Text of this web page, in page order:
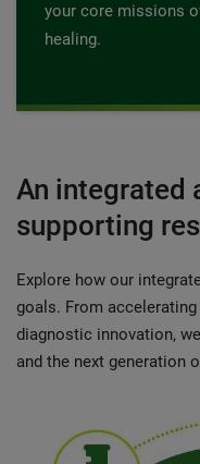
your core missions
healing.
An integrated
supporting
Explore how our
goals. From
diagnostic innovation,
and the next generation